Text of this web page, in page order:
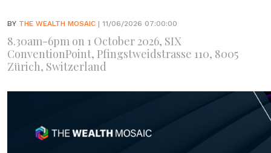
BY THE WEALTH MOSAIC | 11/06/2026 07:00:00
8.30am-6pm on 1 October 2026, SIX
ConventionPoint, Pfingstweidstrasse 110, 8005
Zürich, Switzerland